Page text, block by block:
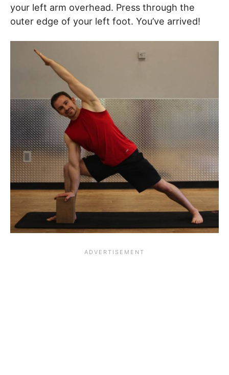
your left arm overhead. Press through the
outer edge of your left foot. You’ve arrived!